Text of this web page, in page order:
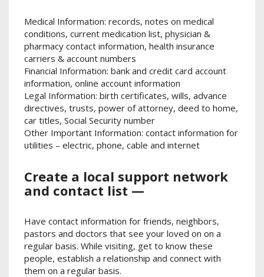
Medical Information: records, notes on medical
conditions, current medication list, physician &
pharmacy contact information, health insurance
carriers & account numbers
Financial Information: bank and credit card account
information, online account information
Legal Information: birth certificates, wills, advance
directives, trusts, power of attorney, deed to home,
car titles, Social Security number
Other Important Information: contact information for
utilities – electric, phone, cable and internet
Create a local support network
and contact list —
Have contact information for friends, neighbors,
pastors and doctors that see your loved on on a
regular basis. While visiting, get to know these
people, establish a relationship and connect with
them on a regular basis.